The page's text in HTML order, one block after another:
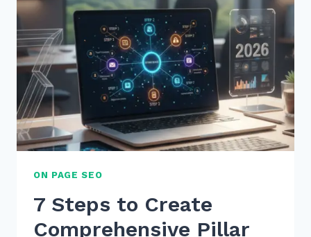
BETTER
TOPICAL
RELEVANCE:
7
STEPS
FOR
2026
ON PAGE SEO
7 Steps to Create
Comprehensive Pillar